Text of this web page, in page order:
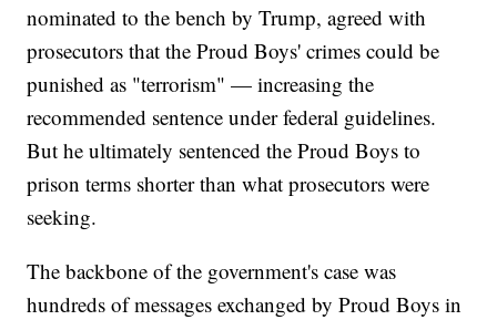
nominated to the bench by Trump, agreed with
prosecutors that the Proud Boys' crimes could be
punished as "terrorism" — increasing the
recommended sentence under federal guidelines.
But he ultimately sentenced the Proud Boys to
prison terms shorter than what prosecutors were
seeking.
The backbone of the government's case was
hundreds of messages exchanged by Proud Boys in